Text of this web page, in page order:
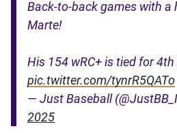
Back-to-back games with a
Marte!
His 154 wRC+ is tied for
pic.twitter.com/tynrR5QATo
— Just Baseball
2025